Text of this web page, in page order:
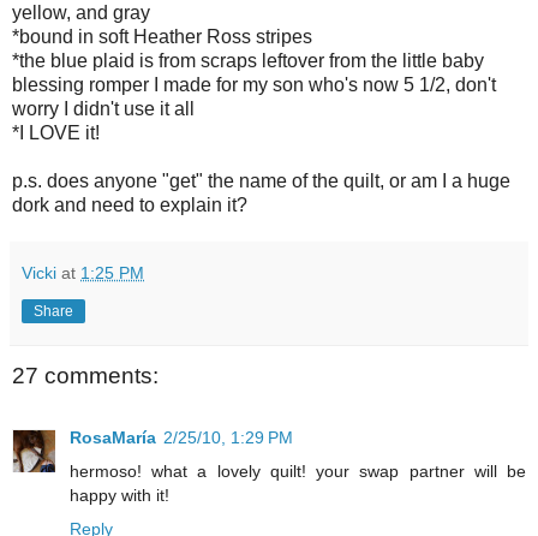
yellow, and gray
*bound in soft Heather Ross stripes
*the blue plaid is from scraps leftover from the little baby
blessing romper I made for my son who's now 5 1/2, don't
worry I didn't use it all
*I LOVE it!
p.s. does anyone "get" the name of the quilt, or am I a huge
dork and need to explain it?
Vicki at 1:25 PM
Share
27 comments:
RosaMaría 2/25/10, 1:29 PM
hermoso! what a lovely quilt! your swap partner will be
happy with it!
Reply